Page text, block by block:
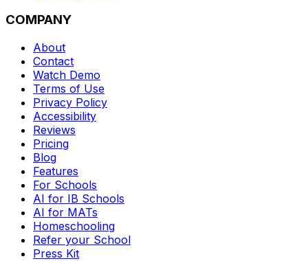
COMPANY
About
Contact
Watch Demo
Terms of Use
Privacy Policy
Accessibility
Reviews
Pricing
Blog
Features
For Schools
AI for IB Schools
AI for MATs
Homeschooling
Refer your School
Press Kit